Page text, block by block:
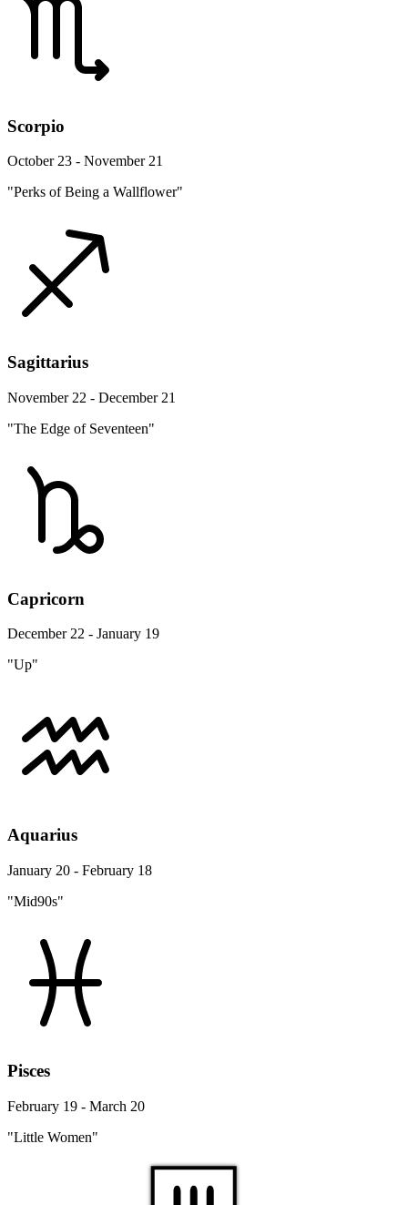
Scorpio
October 23 - November 21
"Perks of Being a Wallflower"
Sagittarius
November 22 - December 21
"The Edge of Seventeen"
Capricorn
December 22 - January 19
"Up"
Aquarius
January 20 - February 18
"Mid90s"
Pisces
February 19 - March 20
"Little Women"